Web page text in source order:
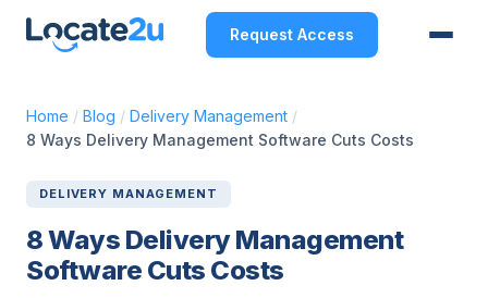
Request Access
Home / Blog / Delivery Management /
8 Ways Delivery Management Software Cuts Costs
DELIVERY MANAGEMENT
8 Ways Delivery Management
Software Cuts Costs